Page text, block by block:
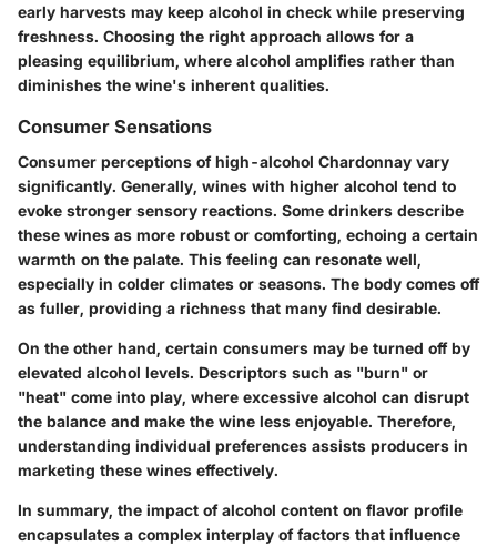
early harvests may keep alcohol in check while preserving
freshness. Choosing the right approach allows for a
pleasing equilibrium, where alcohol amplifies rather than
diminishes the wine's inherent qualities.
Consumer Sensations
Consumer perceptions of high-alcohol Chardonnay vary
significantly. Generally, wines with higher alcohol tend to
evoke stronger sensory reactions. Some drinkers describe
these wines as more robust or comforting, echoing a certain
warmth on the palate. This feeling can resonate well,
especially in colder climates or seasons. The body comes off
as fuller, providing a richness that many find desirable.
On the other hand, certain consumers may be turned off by
elevated alcohol levels. Descriptors such as "burn" or
"heat" come into play, where excessive alcohol can disrupt
the balance and make the wine less enjoyable. Therefore,
understanding individual preferences assists producers in
marketing these wines effectively.
In summary, the impact of alcohol content on flavor profile
encapsulates a complex interplay of factors that influence